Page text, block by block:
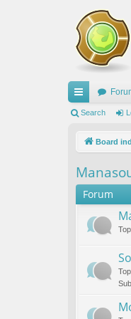
ui
ks
Search
Board
Forum